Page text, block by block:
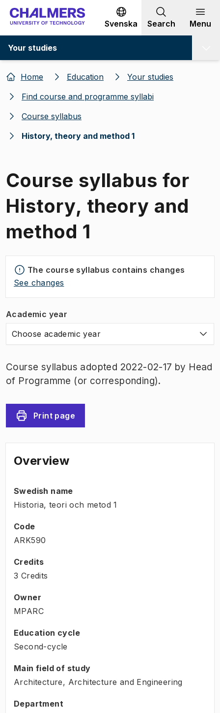
Go to content
Svenska Search Menu
Your studies
Home Education
Your studies
Find course and programme syllabi
Course syllabus
History, theory and method 1
Course syllabus for
History, theory and
method 1
The course syllabus contains changes
See changes
Academic year
Choose academic year
Course syllabus adopted 2022-02-17 by Head
of Programme (or corresponding).
Print page
Overview
Swedish name
Historia, teori och metod 1
Code
ARK590
Credits
3 Credits
Owner
MPARC
Education cycle
Second-cycle
Main field of study
Architecture, Architecture and Engineering
Department